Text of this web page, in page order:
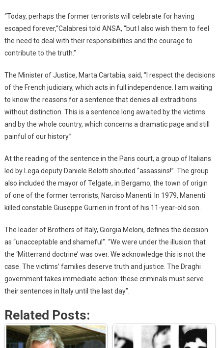
“Today, perhaps the former terrorists will celebrate for having
escaped forever,”Calabresi told ANSA, “but I also wish them to feel
the need to deal with their responsibilities and the courage to
contribute to the truth.”
The Minister of Justice, Marta Cartabia, said, “I respect the decisions
of the French judiciary, which acts in full independence. I am waiting
to know the reasons for a sentence that denies all extraditions
without distinction. This is a sentence long awaited by the victims
and by the whole country, which concerns a dramatic page and still
painful of our history.”
At the reading of the sentence in the Paris court, a group of Italians
led by Lega deputy Daniele Belotti shouted “assassins!”. The group
also included the mayor of Telgate, in Bergamo, the town of origin
of one of the former terrorists, Narciso Manenti. In 1979, Manenti
killed constable Giuseppe Gurrieri in front of his 11-year-old son.
The leader of Brothers of Italy, Giorgia Meloni, defines the decision
as “unacceptable and shameful”. “We were under the illusion that
the ‘Mitterrand doctrine’ was over. We acknowledge this is not the
case. The victims’ families deserve truth and justice. The Draghi
government takes immediate action: these criminals must serve
their sentences in Italy until the last day”.
Related Posts: